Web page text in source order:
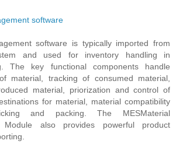
software
software is typically imported from
and used for inventory handling in
The key functional components handle
material, tracking of consumed material,
material, priorization and control of
for material, material compatibility
and packing. The MESMaterial
Module also provides powerful product